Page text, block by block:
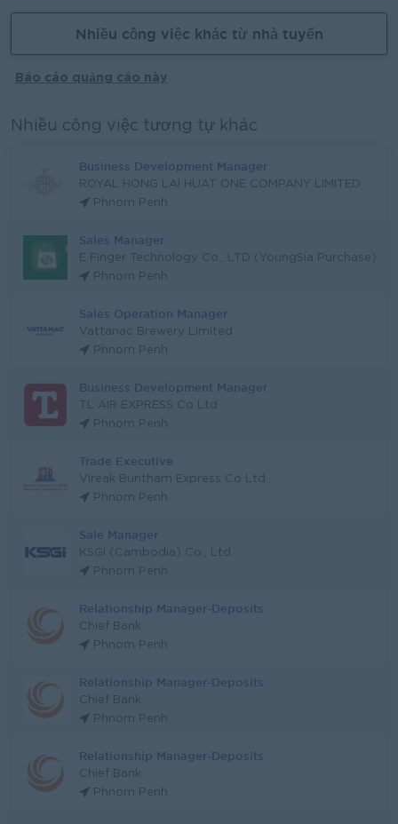
Nhiều công việc khác từ nhà tuyển
Báo cáo quảng cáo này
Nhiều công việc tương tự khác
Business Development Manager
ROYAL HONG LAI HUAT ONE COMPANY LIMITED
Phnom Penh
Sales Manager
E Finger Technology Co., LTD (YoungSia Purchase)
Phnom Penh
Sales Operation Manager
Vattanac Brewery Limited
Phnom Penh
Business Development Manager
TL AIR EXPRESS Co Ltd
Phnom Penh
Trade Executive
Vireak Buntham Express Co Ltd
Phnom Penh
Sale Manager
KSGI (Cambodia) Co., Ltd
Phnom Penh
Relationship Manager-Deposits
Chief Bank
Phnom Penh
Relationship Manager-Deposits
Chief Bank
Phnom Penh
Relationship Manager-Deposits
Chief Bank
Phnom Penh